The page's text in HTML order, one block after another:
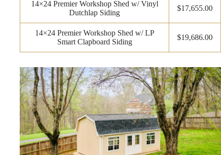
14×24 Premier Workshop Shed w/ Vinyl
Dutchlap Siding
$17,655.00
14×24 Premier Workshop Shed w/ LP
Smart Clapboard Siding
$19,686.00